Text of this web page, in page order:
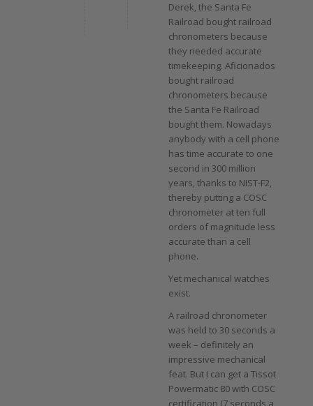
Derek, the Santa Fe
Railroad bought railroad
chronometers because
they needed accurate
timekeeping. Aficionados
bought railroad
chronometers because
the Santa Fe Railroad
bought them. Nowadays
anybody with a cell phone
has time accurate to one
second in 300 million
years, thanks to NIST-F2,
thereby putting a COSC
chronometer at ten full
orders of magnitude less
accurate than a cell
phone.
Yet mechanical watches
exist.
A railroad chronometer
was held to 30 seconds a
week – definitely an
impressive mechanical
feat. But I can get a Tissot
Powermatic 80 with COSC
certification (7 seconds a